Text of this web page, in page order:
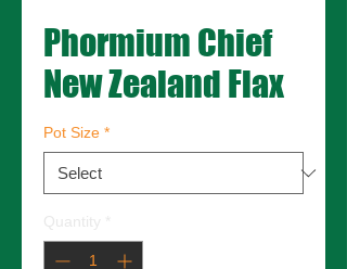
Phormium Chief
New Zealand Flax
Pot Size *